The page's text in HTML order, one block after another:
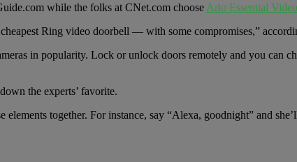
while the folks at CNet.com choose Arlo Essential
Ring video doorbell — with some compromises,”
in popularity. Lock or unlock doors remotely and you can
the experts’ favorite.
elements together. For instance, say “Alexa, goodnight” and